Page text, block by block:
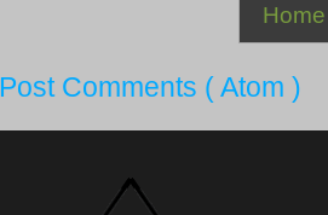
Home
Post Comments ( Atom )